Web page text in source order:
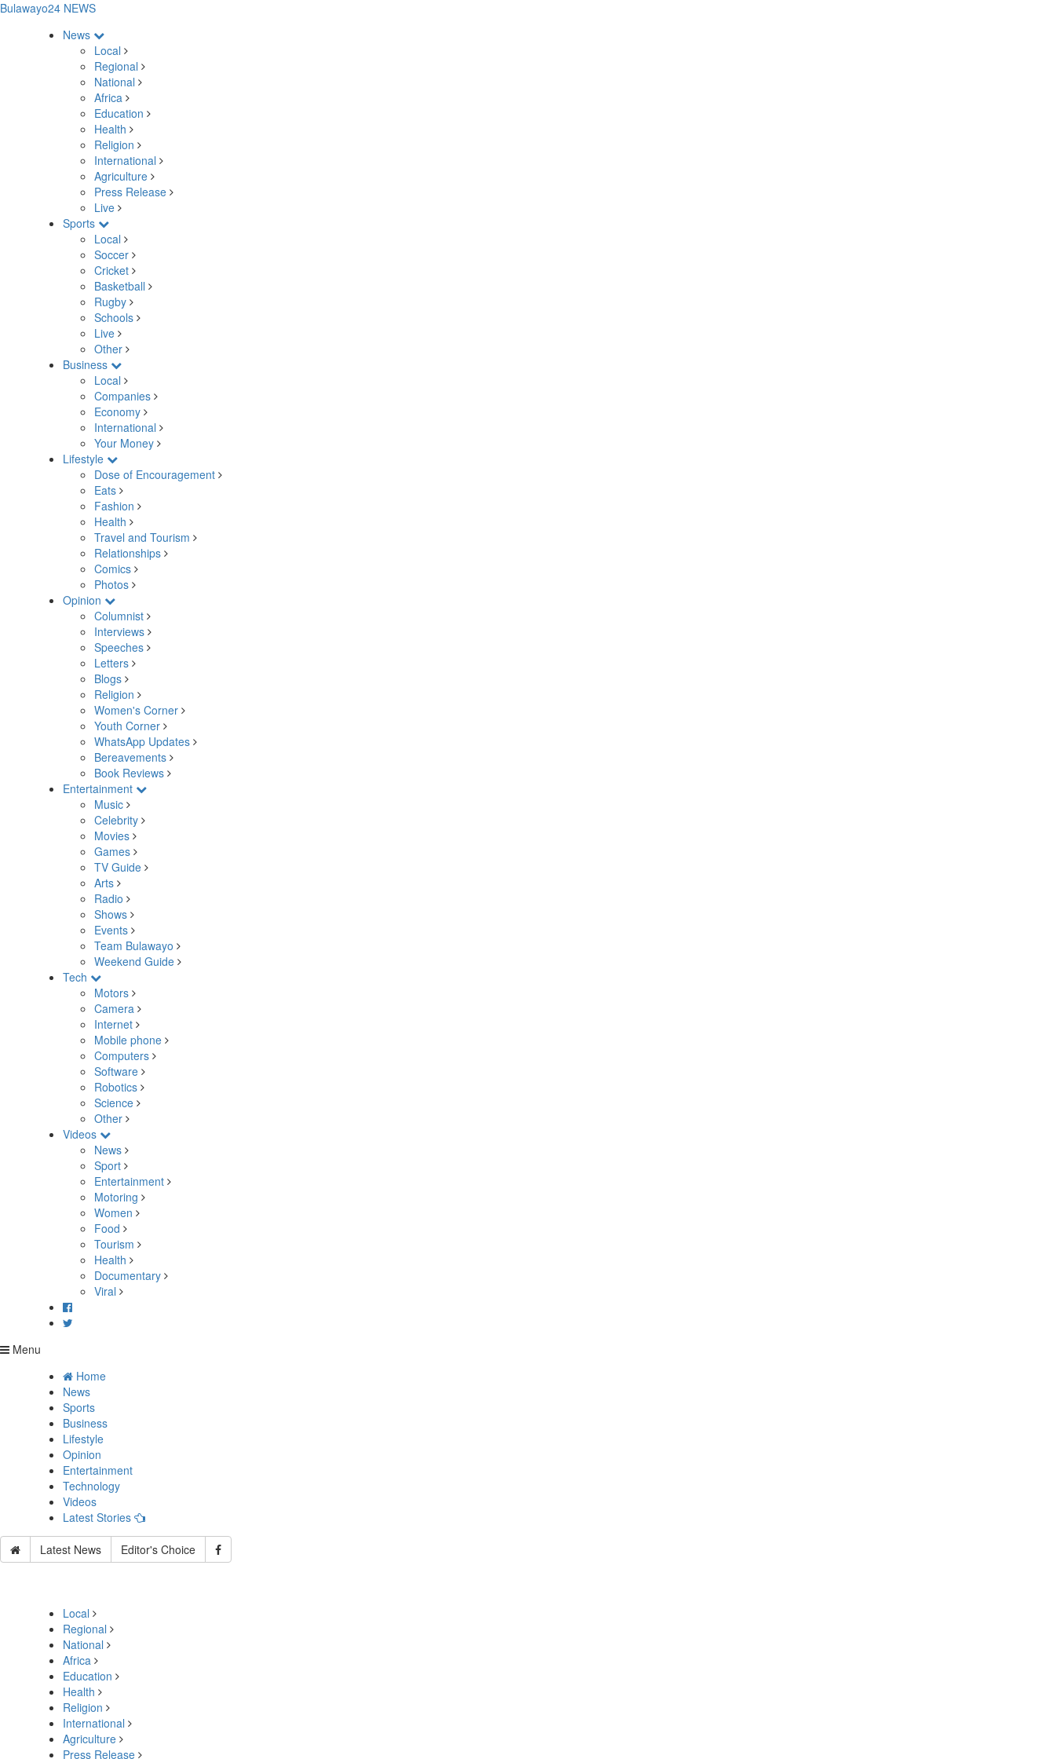
Bulawayo24 NEWS
News
Local
Regional
National
Africa
Education
Health
Religion
International
Agriculture
Press Release
Live
Sports
Local
Soccer
Cricket
Basketball
Rugby
Schools
Live
Other
Business
Local
Companies
Economy
International
Your Money
Lifestyle
Dose of Encouragement
Eats
Fashion
Health
Travel and Tourism
Relationships
Comics
Photos
Opinion
Columnist
Interviews
Speeches
Letters
Blogs
Religion
Women's Corner
Youth Corner
WhatsApp Updates
Bereavements
Book Reviews
Entertainment
Music
Celebrity
Movies
Games
TV Guide
Arts
Radio
Shows
Events
Team Bulawayo
Weekend Guide
Tech
Motors
Camera
Internet
Mobile phone
Computers
Software
Robotics
Science
Other
Videos
News
Sport
Entertainment
Motoring
Women
Food
Tourism
Health
Documentary
Viral
Menu
Home
News
Sports
Business
Lifestyle
Opinion
Entertainment
Technology
Videos
Latest Stories
Latest News Editor's Choice
Local
Regional
National
Africa
Education
Health
Religion
International
Agriculture
Press Release